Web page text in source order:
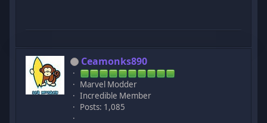
Ceamonks890
Marvel Modder
Incredible Member
Posts: 1,085